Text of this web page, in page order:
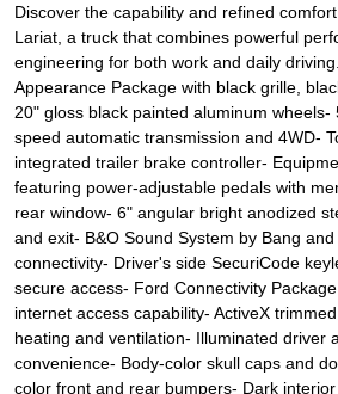
Discover the capability and refined
Lariat, a truck that combines powerful
engineering for both work and daily
Appearance Package with black grille,
20" gloss black painted aluminum wheels-
speed automatic transmission and 4WD-
integrated trailer brake controller-
featuring power-adjustable pedals with
rear window- 6" angular bright anodized
and exit- B&O Sound System by Bang
connectivity- Driver's side SecuriCode
secure access- Ford Connectivity
internet access capability- ActiveX
heating and ventilation- Illuminated driver
convenience- Body-color skull caps and
color front and rear bumpers- Dark